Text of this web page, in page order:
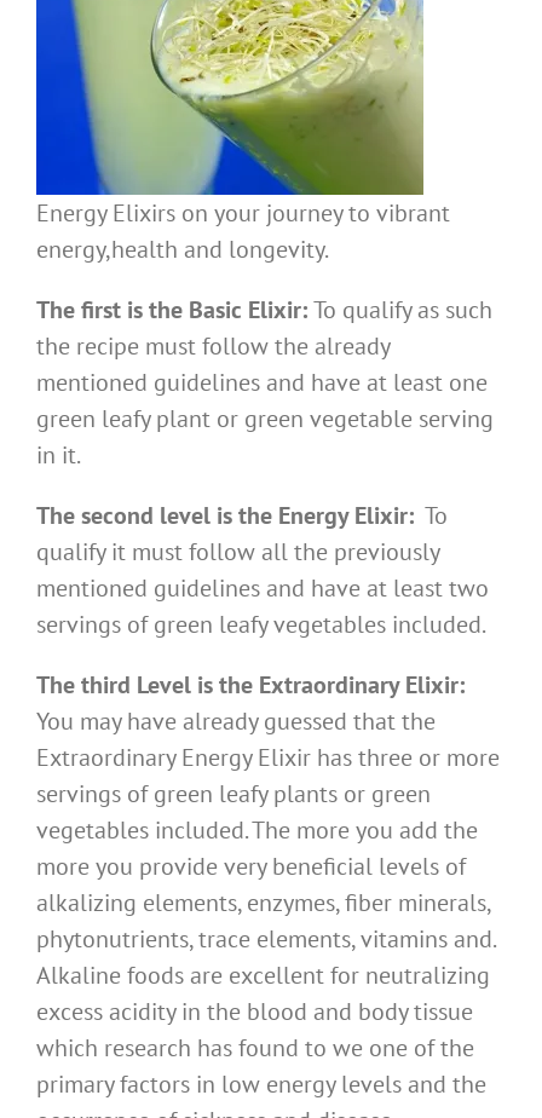
Energy Elixirs on your journey to vibrant
energy,health and longevity.
The first is the Basic Elixir:To qualify as such
the recipe must follow the already
mentioned guidelines and have at least one
green leafy plant or green vegetable serving
in it.
The second level is the Energy Elixir: To
qualify it must follow all the previously
mentioned guidelines and have at least two
servings of green leafy vegetables included.
The third Level is the Extraordinary Elixir:
You may have already guessed that the
Extraordinary Energy Elixir has three or more
servings of green leafy plants or green
vegetables included. The more you add the
more you provide very beneficial levels of
alkalizing elements, enzymes, fiber minerals,
phytonutrients, trace elements, vitamins and.
Alkaline foods are excellent for neutralizing
excess acidity in the blood and body tissue
which research has found to we one of the
primary factors in low energy levels and the